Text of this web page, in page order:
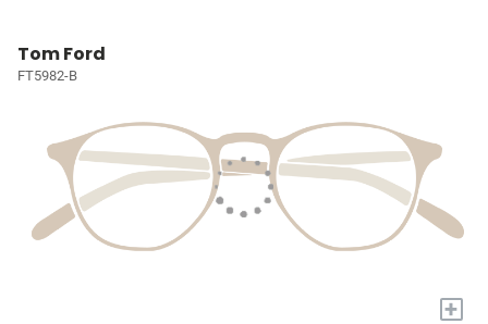
Tom Ford
FT5982-B
+